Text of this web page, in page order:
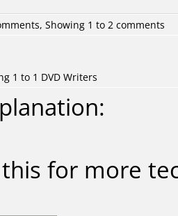
Showing 1 to 2 comments
1 to 1 DVD Writers
this for more